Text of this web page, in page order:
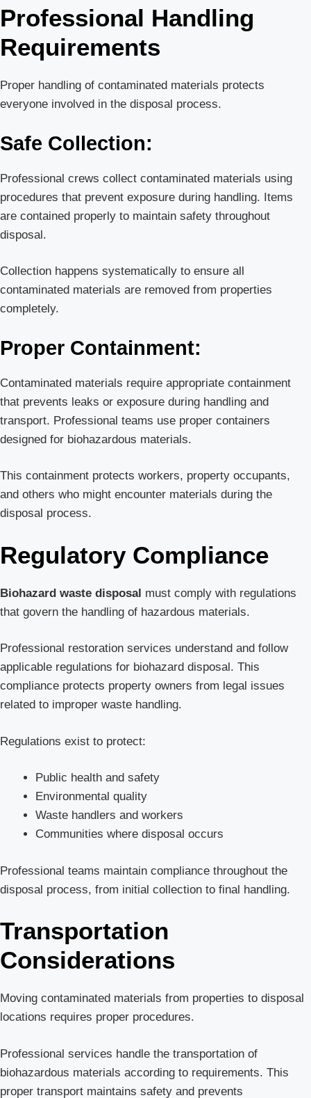
Professional Handling
Requirements
Proper handling of contaminated materials protects
everyone involved in the disposal process.
Safe Collection:
Professional crews collect contaminated materials using
procedures that prevent exposure during handling. Items
are contained properly to maintain safety throughout
disposal.
Collection happens systematically to ensure all
contaminated materials are removed from properties
completely.
Proper Containment:
Contaminated materials require appropriate containment
that prevents leaks or exposure during handling and
transport. Professional teams use proper containers
designed for biohazardous materials.
This containment protects workers, property occupants,
and others who might encounter materials during the
disposal process.
Regulatory Compliance
Biohazard waste disposal must comply with regulations
that govern the handling of hazardous materials.
Professional restoration services understand and follow
applicable regulations for biohazard disposal. This
compliance protects property owners from legal issues
related to improper waste handling.
Regulations exist to protect:
Public health and safety
Environmental quality
Waste handlers and workers
Communities where disposal occurs
Professional teams maintain compliance throughout the
disposal process, from initial collection to final handling.
Transportation
Considerations
Moving contaminated materials from properties to disposal
locations requires proper procedures.
Professional services handle the transportation of
biohazardous materials according to requirements. This
proper transport maintains safety and prevents